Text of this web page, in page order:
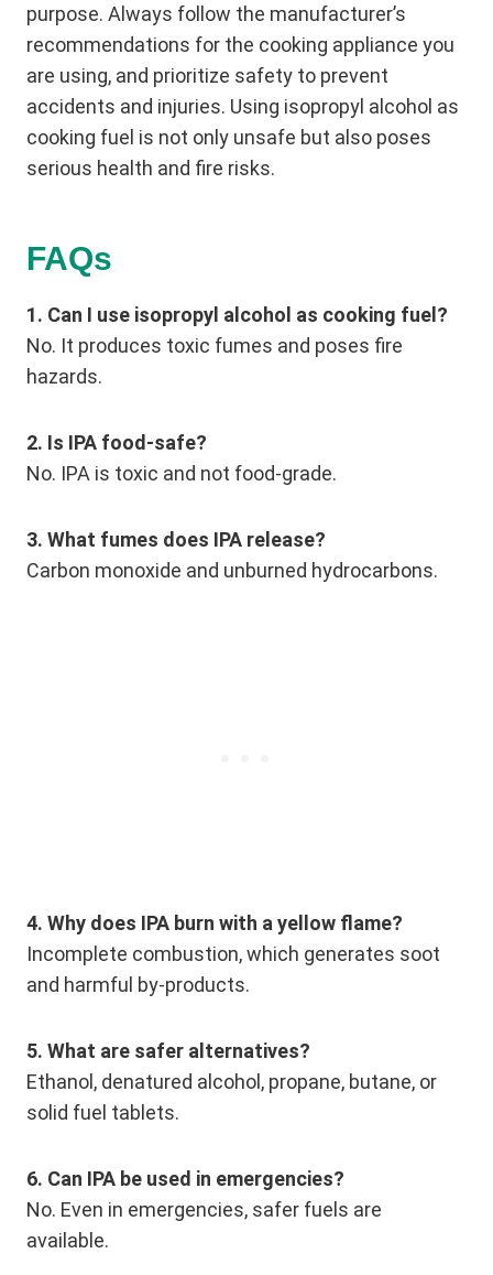
purpose. Always follow the manufacturer’s
recommendations for the cooking appliance you
are using, and prioritize safety to prevent
accidents and injuries. Using isopropyl alcohol as
cooking fuel is not only unsafe but also poses
serious health and fire risks.
FAQs
1. Can I use isopropyl alcohol as cooking fuel?
No. It produces toxic fumes and poses fire
hazards.
2. Is IPA food-safe?
No. IPA is toxic and not food-grade.
3. What fumes does IPA release?
Carbon monoxide and unburned hydrocarbons.
4. Why does IPA burn with a yellow flame?
Incomplete combustion, which generates soot
and harmful by-products.
5. What are safer alternatives?
Ethanol, denatured alcohol, propane, butane, or
solid fuel tablets.
6. Can IPA be used in emergencies?
No. Even in emergencies, safer fuels are
available.